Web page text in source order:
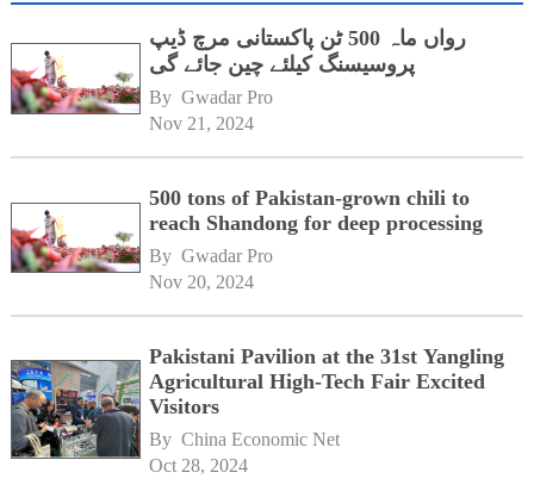
رواں ماہ 500 ٹن پاکستانی مرچ ڈیپ
پروسیسنگ کیلئے چین جائے گی
By Gwadar Pro
Nov 21, 2024
500 tons of Pakistan-grown chili to
reach Shandong for deep processing
By Gwadar Pro
Nov 20, 2024
Pakistani Pavilion at the 31st Yangling
Agricultural High-Tech Fair Excited
Visitors
By China Economic Net
Oct 28, 2024